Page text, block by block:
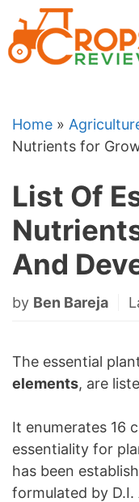
to
content
Home »
Nutrients for
List Of
And
by Ben Bareja
The essential
elements, are
It enumerates 16
essentiality for
has been
formulated by